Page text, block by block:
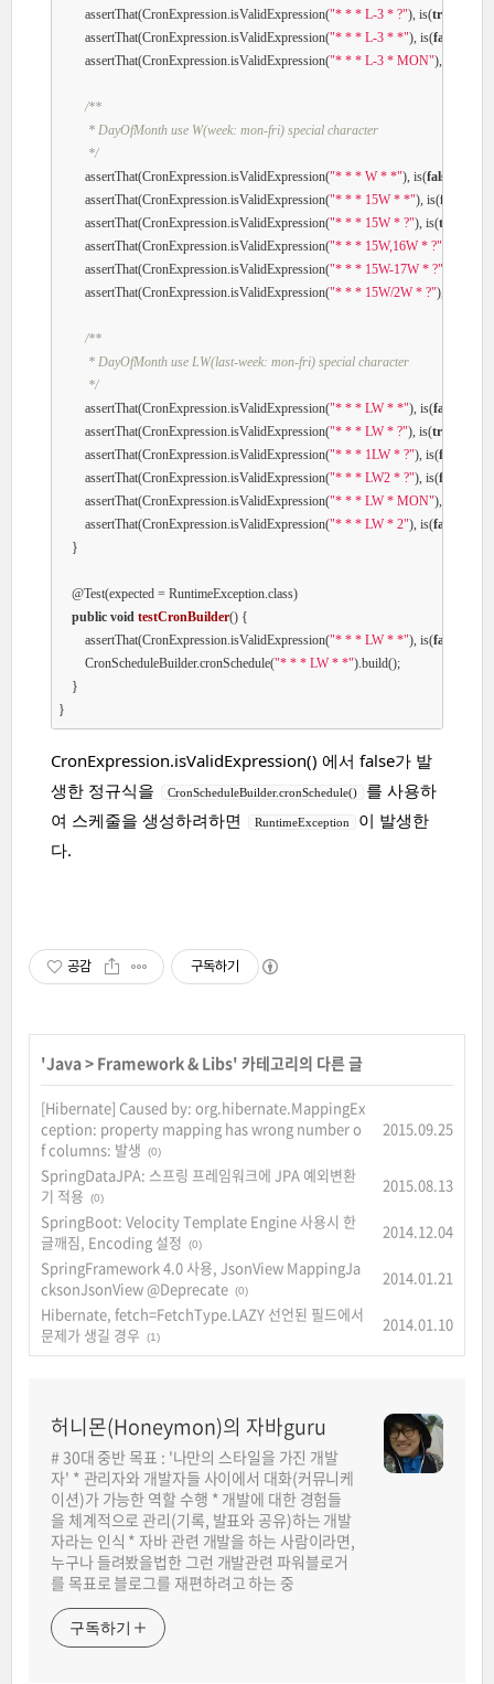
        assertThat(CronExpression.isValidExpression(
"* * * L-3 * ?"), is(true
        assertThat(CronExpression.isValidExpression(
"* * * L-3 * *"), is(false
        assertThat(CronExpression.isValidExpression(
"* * * L-3 * MON"), is(
/**
         * DayOfMonth use W(week: mon-fri) special character
         */
        assertThat(CronExpression.isValidExpression(
"* * * W * *"), is(false
        assertThat(CronExpression.isValidExpression(
"* * * 15W * *"), is(false
        assertThat(CronExpression.isValidExpression(
"* * * 15W * ?"), is(true
        assertThat(CronExpression.isValidExpression(
"* * * 15W,16W * ?"
        assertThat(CronExpression.isValidExpression(
"* * * 15W-17W * ?"
        assertThat(CronExpression.isValidExpression(
"* * * 15W/2W * ?"), is(
/**
         * DayOfMonth use LW(last-week: mon-fri) special character
         */
        assertThat(CronExpression.isValidExpression(
"* * * LW * *"), is(false
        assertThat(CronExpression.isValidExpression(
"* * * LW * ?"), is(true
        assertThat(CronExpression.isValidExpression(
"* * * 1LW * ?"), is(false
        assertThat(CronExpression.isValidExpression(
"* * * LW2 * ?"), is(false
        assertThat(CronExpression.isValidExpression(
"* * * LW * MON"), is(
        assertThat(CronExpression.isValidExpression(
"* * * LW * 2"), is(false
    }
@Test(expected = RuntimeException.class)
public void testCronBuilder() {
        assertThat(CronExpression.isValidExpression(
"* * * LW * *"), is(false
        CronScheduleBuilder.cronSchedule(
"* * * LW * *").build();
    }
CronExpression.isValidExpression() 에서 false가 발
생한 정규식을
CronScheduleBuilder.cronSchedule()
를 사용하
여 스케줄을 생성하려하면
RuntimeException
이 발생한
다.
공감 구독하기
'Java> Framework & Libs' 카테고리의 다른 글
[Hibernate] Caused by: org.hibernate.MappingEx
ception: property mapping has wrong number o
f columns: 발생
(0)
2015.09.25
SpringDataJPA: 스프링 프레임워크에 JPA 예외변환
기 적용
(0)
2015.08.13
SpringBoot: Velocity Template Engine 사용시 한
글깨짐, Encoding 설정
(0)
2014.12.04
SpringFramework 4.0 사용, JsonView MappingJa
cksonJsonView @Deprecate (0)
2014.01.21
Hibernate, fetch=FetchType.LAZY 선언된 필드에서
문제가 생길 경우
(1)
2014.01.10
허니몬(Honeymon)의 자바guru
# 30대 중반 목표 : '나만의 스타일을 가진 개발
자' * 관리자와 개발자들 사이에서 대화(커뮤니케
이션)가 가능한 역할 수행 * 개발에 대한 경험들
을 체계적으로 관리(기록, 발표와 공유)하는 개발
자라는 인식 * 자바 관련 개발을 하는 사람이라면,
누구나 들려봤을법한 그런 개발관련 파워블로거
를 목표로 블로그를 재편하려고 하는 중
구독하기